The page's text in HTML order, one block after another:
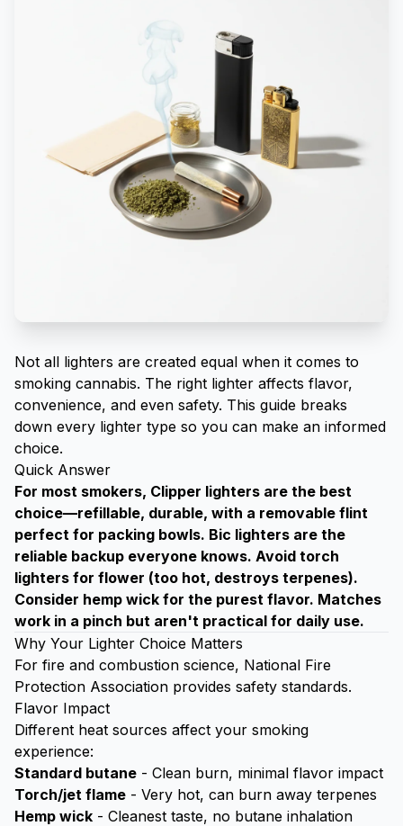
Not all lighters are created equal when it comes to
smoking cannabis. The right lighter affects flavor,
convenience, and even safety. This guide breaks
down every lighter type so you can make an informed
choice.
Quick Answer
For most smokers, Clipper lighters are the best
choice—refillable, durable, with a removable flint
perfect for packing bowls. Bic lighters are the
reliable backup everyone knows. Avoid torch
lighters for flower (too hot, destroys terpenes).
Consider hemp wick for the purest flavor. Matches
work in a pinch but aren't practical for daily use.
Why Your Lighter Choice Matters
For fire and combustion science, National Fire
Protection Association provides safety standards.
Flavor Impact
Different heat sources affect your smoking
experience:
Standard butane - Clean burn, minimal flavor impact
Torch/jet flame - Very hot, can burn away terpenes
Hemp wick - Cleanest taste, no butane inhalation